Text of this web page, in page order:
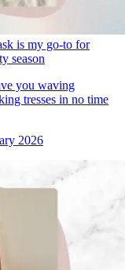
is my go-to for
season
you waving
tresses in no time
2026